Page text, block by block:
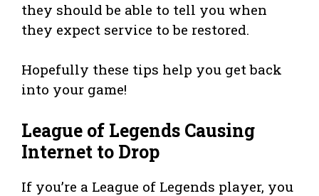
they should be able to tell you when
they expect service to be restored.
Hopefully these tips help you get back
into your game!
League of Legends Causing
Internet to Drop
If you’re a League of Legends player, you